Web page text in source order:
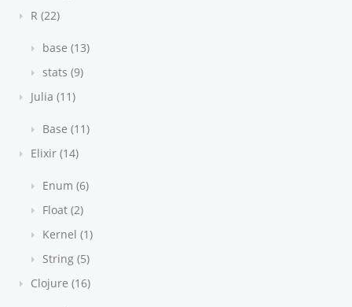
R (22)
base (13)
stats (9)
Julia (11)
Base (11)
Elixir (14)
Enum (6)
Float (2)
Kernel (1)
String (5)
Clojure (16)